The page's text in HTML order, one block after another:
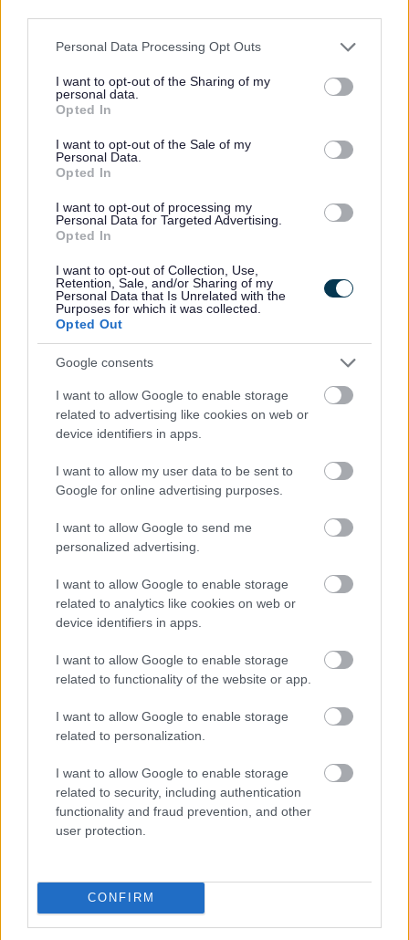
Please note that this website/app uses one or more Google
not limited to your visit or usage behaviour. You may click to
grant or deny consent to Google and its third-party tags to
use your data for below specified purposes in below Google
consent section.
Personal Data Processing Opt Outs
I want to opt-out of the Sharing of my
personal data.
Opted In
I want to opt-out of the Sale of my
Personal Data.
Opted In
I want to opt-out of processing my
Personal Data for Targeted Advertising.
Opted In
I want to opt-out of Collection, Use,
Retention, Sale, and/or Sharing of my
Personal Data that Is Unrelated with the
Purposes for which it was collected.
Opted Out
Google consents
I want to allow Google to enable storage
related to advertising like cookies on web or
device identifiers in apps.
I want to allow my user data to be sent to
Google for online advertising purposes.
I want to allow Google to send me
personalized advertising.
I want to allow Google to enable storage
related to analytics like cookies on web or
device identifiers in apps.
I want to allow Google to enable storage
related to functionality of the website or app.
I want to allow Google to enable storage
related to personalization.
I want to allow Google to enable storage
related to security, including authentication
functionality and fraud prevention, and other
user protection.
CONFIRM
The role of the Youth Mayor is to engage and attend
social events as a representative and to raise the
profile and voice of young people within the city. The
Youth Mayor will be a representative on the Children
and Young People Scrutiny Committee of Milton
meetings.
Hi! My name is Tito Adeyale, and I am more than
privileged and excited to be the Youth Mayor of Milton
Keynes from 2026-2027. I have lived in this city my
entire life, and I wouldn’t want it any other way.
I am 16 years old and love watching TV shows, listening
to music, playing my guitar and hanging out with my
friends. I also enjoy watching musicals and ice hockey,
and also eating at good food spots around Milton
Keynes. I spend a lot of my free time working within
My main topics of focus within my year as Youth Mayor
are working towards the destigmatization of mental
awareness within young people, and increasing the
profile of the various third spaces around our city.
Engagements
Mayor will be attending when events have been
booked.
Engagement